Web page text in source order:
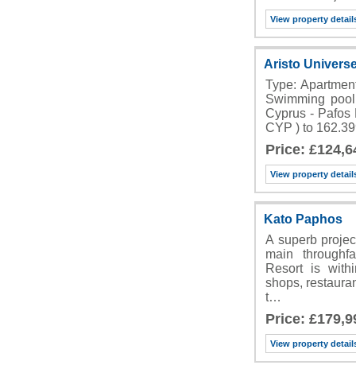
View property
Aristo
Type:
Swimming
Cyprus - Pafos
CYP ) to
Price:
View property
Kato Paphos
A superb
main
Resort is
shops,
t…
Price:
View property